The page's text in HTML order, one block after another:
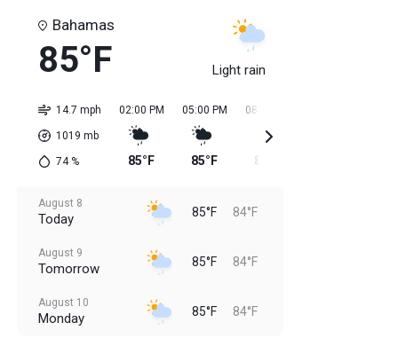
Bahamas
85°F Light rain
14.7 mph
1019 mb
74%
02:00 PM
85°F
05:00 PM
85°F
08:00 PM
85°F
August 8
Today 85°F 84°F
August 9
Tomorrow 85°F 84°F
August 10
Monday 85°F 84°F